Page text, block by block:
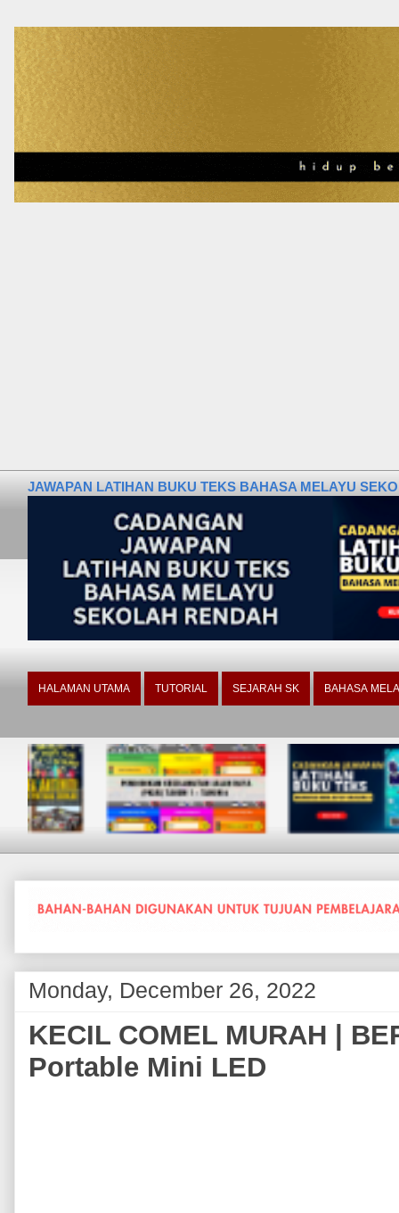
JAWAPAN LATIHAN BUKU TEKS BAHASA MELAYU
HALAMAN UTAMA TUTORIAL SEJARAH SK BAHASA
Monday, December 26, 2022
KECIL COMEL MURAH |
Portable Mini LED